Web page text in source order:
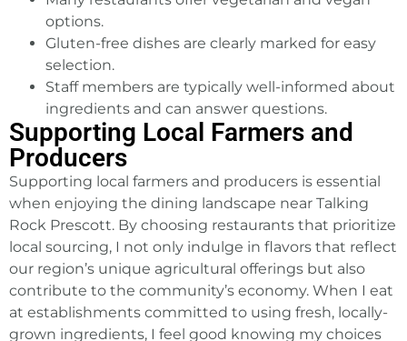
options.
Gluten-free dishes are clearly marked for easy
selection.
Staff members are typically well-informed about
ingredients and can answer questions.
Supporting Local Farmers and
Producers
Supporting local farmers and producers is essential
when enjoying the dining landscape near Talking
Rock Prescott. By choosing restaurants that prioritize
local sourcing, I not only indulge in flavors that reflect
our region’s unique agricultural offerings but also
contribute to the community’s economy. When I eat
at establishments committed to using fresh, locally-
grown ingredients, I feel good knowing my choices